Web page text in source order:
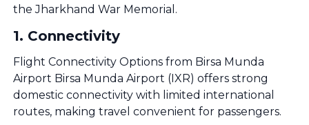
the Jharkhand War Memorial.
1. Connectivity
Flight Connectivity Options from Birsa Munda
Airport Birsa Munda Airport (IXR) offers strong
domestic connectivity with limited international
routes, making travel convenient for passengers.